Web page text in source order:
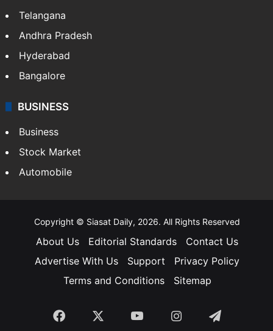
Telangana
Andhra Pradesh
Hyderabad
Bangalore
BUSINESS
Business
Stock Market
Automobile
Copyright © Siasat Daily, 2026. All Rights Reserved
About Us Editorial Standards
Contact Us
Advertise With Us
Support
Privacy Policy
Terms and Conditions
Sitemap
Facebook YouTubeInstagramTelegram